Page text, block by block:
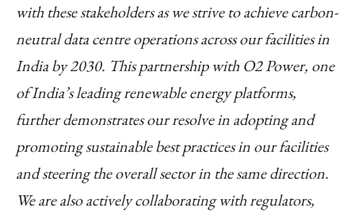
with these stakeholders as we strive to achieve carbon-
neutral data centre operations across our facilities in
India by 2030. This partnership with O2 Power, one
of India’s leading renewable energy platforms,
further demonstrates our resolve in adopting and
promoting sustainable best practices in our facilities
and steering the overall sector in the same direction.
We are also actively collaborating with regulators,